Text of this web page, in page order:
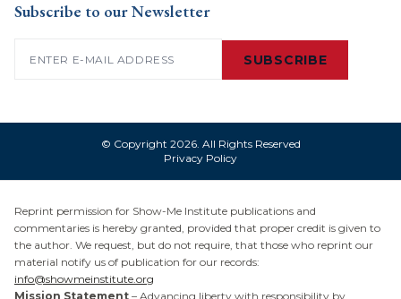
Subscribe to our Newsletter
SUBSCRIBE
© Copyright 2026. All Rights Reserved
Privacy Policy
Reprint permission for Show-Me Institute publications and
commentaries is hereby granted, provided that proper credit is given to
the author. We request, but do not require, that those who reprint our
material notify us of publication for our records:
info@showmeinstitute.org
Mission Statement – Advancing liberty with responsibility by